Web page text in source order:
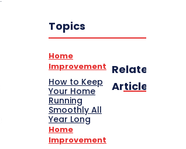
Topics
Home
Improvement
How to Keep
Your Home
Running
Smoothly All
Year Long
Home
Improvement
Related
Articles